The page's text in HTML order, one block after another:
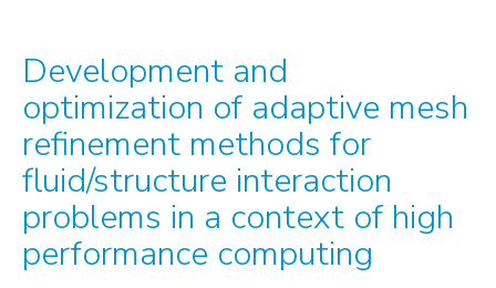
Development and
optimization of adaptive mesh
refinement methods for
fluid/structure interaction
problems in a context of high
performance computing